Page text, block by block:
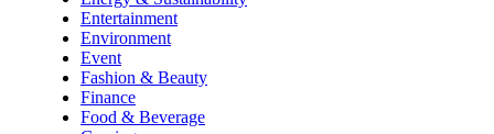
Entertainment
Environment
Event
Fashion & Beauty
Finance
Food & Beverage